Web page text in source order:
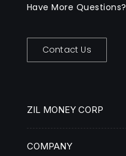
Have More Questions?
Contact Us
ZIL MONEY CORP
COMPANY